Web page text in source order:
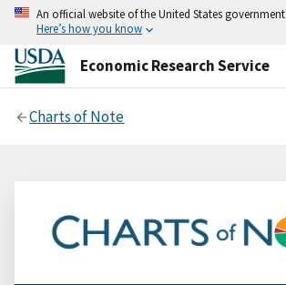
An official website of the United States government
Here’s how you know
Economic Research Service
Charts of Note